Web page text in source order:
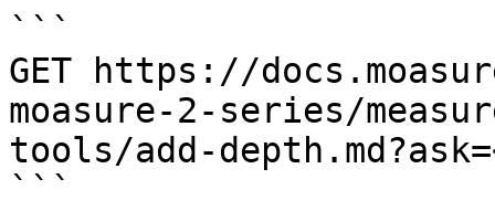
```
GET https://
moasure-2-series/
tools/add-
```